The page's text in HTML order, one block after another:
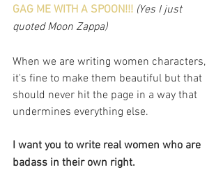
GAG ME WITH A SPOON!!! (Yes I just
quoted Moon Zappa)
When we are writing women characters,
it's fine to make them beautiful but that
should never hit the page in a way that
undermines everything else.
I want you to write real women who are
badass in their own right.